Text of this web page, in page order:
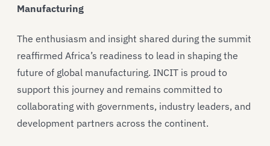
Manufacturing
The enthusiasm and insight shared during the summit
reaffirmed Africa’s readiness to lead in shaping the
future of global manufacturing. INCIT is proud to
support this journey and remains committed to
collaborating with governments, industry leaders, and
development partners across the continent.